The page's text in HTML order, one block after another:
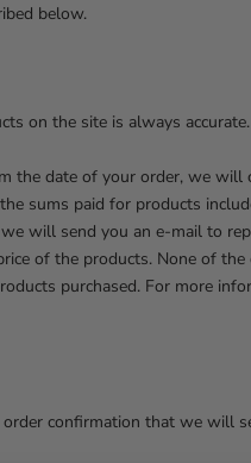
below.
on the site is always
date of your order, we
sums paid for products
will send you an e-mail to
of the products. None of
purchased. For more
confirmation that we will